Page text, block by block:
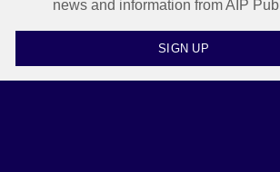
news and information from AIP
SIGN UP